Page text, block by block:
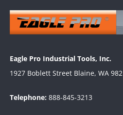
Eagle Pro Industrial Tools, Inc.
1927 Boblett Street Blaine, WA 982
Telephone: 888-845-3213